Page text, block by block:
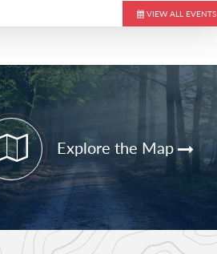
VIEW ALL EVENTS
Explore the Map